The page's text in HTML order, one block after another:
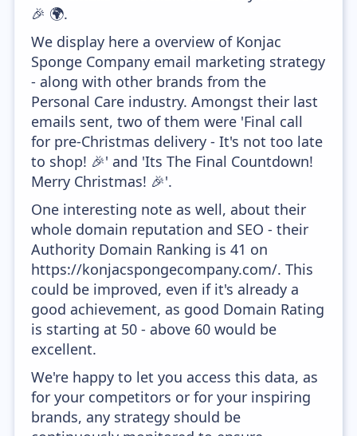
🎉 🌍.
We display here a overview of Konjac
Sponge Company email marketing strategy
- along with other brands from the
Personal Care industry. Amongst their last
emails sent, two of them were 'Final call
for pre-Christmas delivery - It's not too late
to shop! 🎉' and 'Its The Final Countdown!
Merry Christmas! 🎉'.
One interesting note as well, about their
whole domain reputation and SEO - their
Authority Domain Ranking is 41 on
https://konjacspongecompany.com/. This
could be improved, even if it's already a
good achievement, as good Domain Rating
is starting at 50 - above 60 would be
excellent.
We're happy to let you access this data, as
for your competitors or for your inspiring
brands, any strategy should be